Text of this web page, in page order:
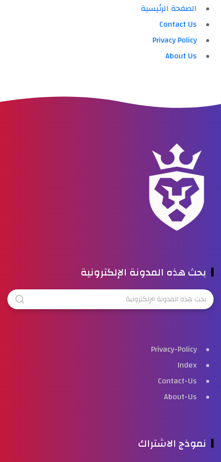
الصفحة الرئيسية
Contact Us
Privacy Policy
About Us
بحث هذه المدونة الإلكترونية
Privacy-Policy
Index
Contact-Us
About-Us
نموذج الاشتراك